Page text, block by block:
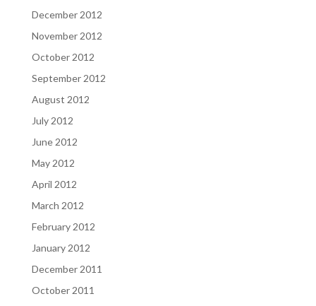
December 2012
November 2012
October 2012
September 2012
August 2012
July 2012
June 2012
May 2012
April 2012
March 2012
February 2012
January 2012
December 2011
October 2011